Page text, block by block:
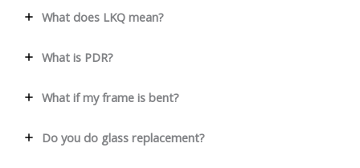
What does LKQ mean?
What is PDR?
What if my frame is bent?
Do you do glass replacement?